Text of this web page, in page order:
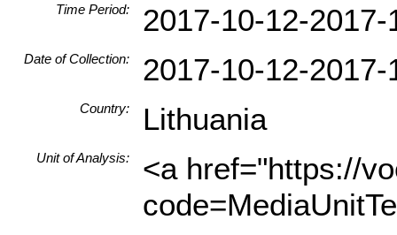
Time Period: 2017-10-12-2017-
Date of Collection: 2017-10-12-2017-
Country: Lithuania
Unit of Analysis:
<a href="https://